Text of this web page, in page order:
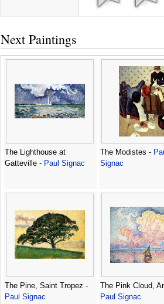
Next Paintings
The Lighthouse at
Gatteville - Paul Signac
The Modistes -
Signac
The Pine, Saint Tropez -
Paul Signac
The Pink Cloud,
Paul Signac